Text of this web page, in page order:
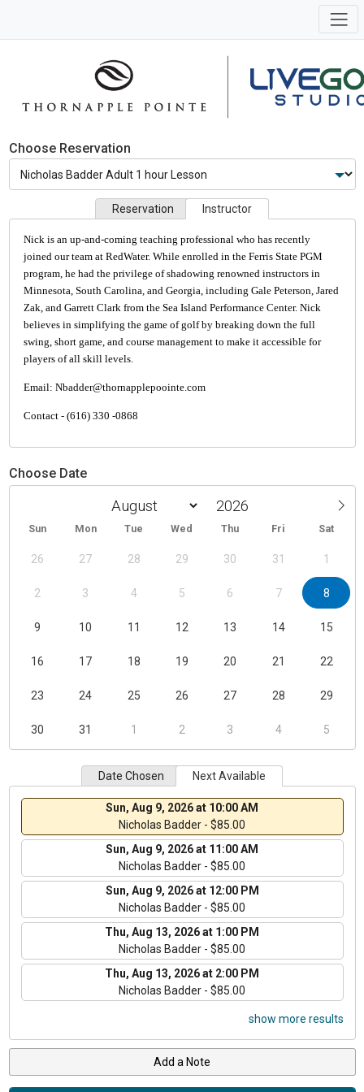
Choose Reservation
Choose Date
Sun Mon Tue Wed Thu Fri Sat
26 27 28 29 30 31 1
2 3 4 5 6 7 8
9 10 11 12 13 14 15
16 17 18 19 20 21 22
23 24 25 26 27 28 29
30 31 1 2 3 4 5
Date Chosen Next Available
Sun, Aug 9, 2026 at 10:00 AM
Nicholas Badder - $85.00
Sun, Aug 9, 2026 at 11:00 AM
Nicholas Badder - $85.00
Sun, Aug 9, 2026 at 12:00 PM
Nicholas Badder - $85.00
Thu, Aug 13, 2026 at 1:00 PM
Nicholas Badder - $85.00
Thu, Aug 13, 2026 at 2:00 PM
Nicholas Badder - $85.00
show more results
Add a Note
Reservation Instructor
Nick is an up-and-coming teaching professional who has recently
joined our team at RedWater. While enrolled in the Ferris State PGM
program, he had the privilege of shadowing renowned instructors in
Minnesota, South Carolina, and Georgia, including Gale Peterson, Jared
Zak, and Garrett Clark from the Sea Island Performance Center. Nick
believes in simplifying the game of golf by breaking down the full
swing, short game, and course management to make it accessible for
players of all skill levels.
Email: Nbadder@thornapplepoointe.com
Contact - (616) 330 -0868